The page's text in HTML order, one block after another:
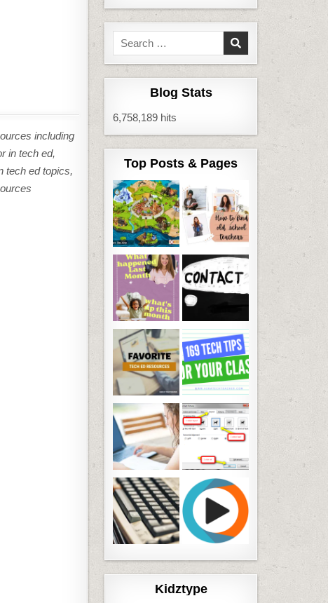
including
in tech ed,
tech ed topics,
Search
for:
Blog Stats
6,758,189 hits
Top Posts & Pages
Kidztype